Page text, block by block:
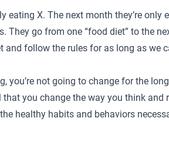
eating X. The next month they’re only
They go from one “food diet” to the
and follow the rules for as long as we
you’re not going to change for the
you change the way you think and
healthy habits and behaviors